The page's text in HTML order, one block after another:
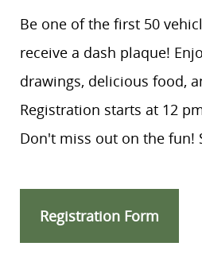
Be one of the first 50
receive a dash plaque!
drawings, delicious food,
Registration starts at 12
Don't miss out on the fun!
Registration Form